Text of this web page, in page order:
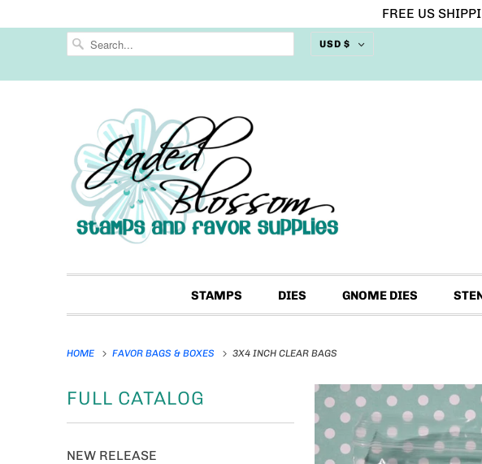
FREE US
USD $
STAMPS DIES GNOME DIES
HOME FAVOR BAGS & BOXES 3X4 INCH CLEAR BAGS
FULL CATALOG
NEW RELEASE